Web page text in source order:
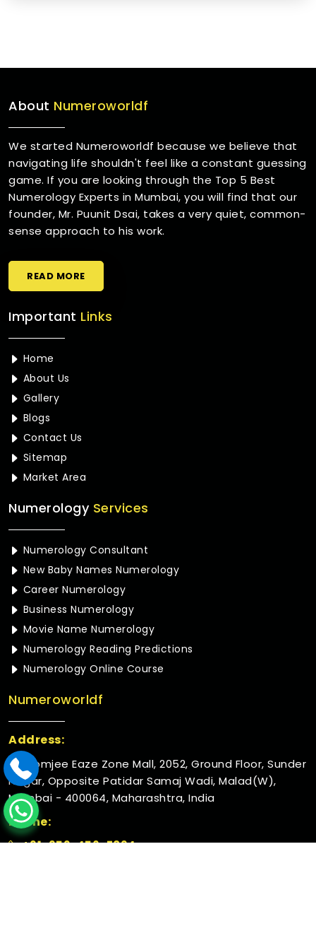
About Numeroworldf
We started Numeroworldf because we believe that
navigating life shouldn't feel like a constant guessing
game. If you are looking through the Top 5 Best
Numerology Experts in Mumbai, you will find that our
founder, Mr. Puunit Dsai, takes a very quiet, common-
sense approach to his work.
READ MORE
Important Links
Home
About Us
Gallery
Blogs
Contact Us
Sitemap
Market Area
NumerologyServices
Numerology Consultant
New Baby Names Numerology
Career Numerology
Business Numerology
Movie Name Numerology
Numerology Reading Predictions
Numerology Online Course
Numeroworldf
Address:
Rustomjee Eaze Zone Mall, 2052, Ground Floor, Sunder
Nagar, Opposite Patidar Samaj Wadi, Malad(W),
Mumbai - 400064, Maharashtra, India
Phone:
+91-952-456-7894